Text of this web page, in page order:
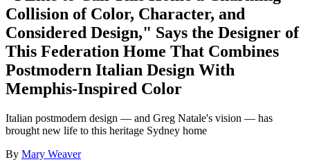
Collision of Color, Character, and
Considered Design," Says the Designer of
This Federation Home That Combines
Postmodern Italian Design With
Memphis-Inspired Color
Italian postmodern design — and Greg Natale's vision — has
brought new life to this heritage Sydney home
By Mary Weaver